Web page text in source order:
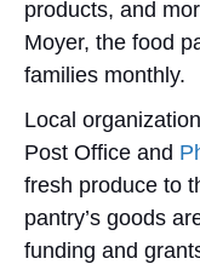
products, and
Moyer, the food
families monthly.
Local
Post Office and
fresh produce to
pantry’s goods
funding and